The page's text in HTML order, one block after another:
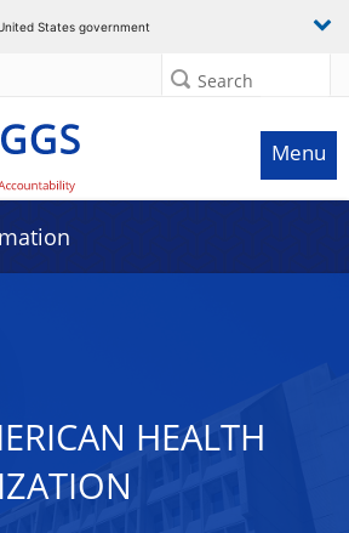
States government
Search
Menu
HEALTH